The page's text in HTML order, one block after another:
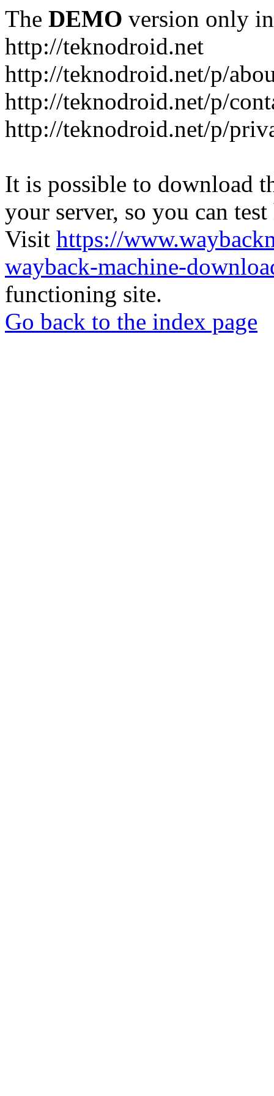
The DEMO version only
http://teknodroid.net
http://teknodroid.net/p/
http://teknodroid.net/p/
http://teknodroid.net/p/
It is possible to download
your server, so you can
Visit https://
wayback-machine-
functioning site.
Go back to the index page